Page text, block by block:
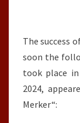
The success
soon the
took place
2024,
Merker“: